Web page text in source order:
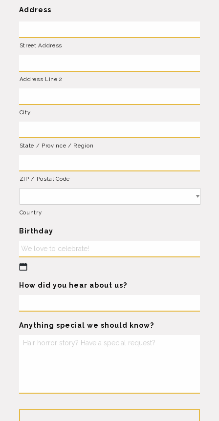
Address
Street Address
Address Line 2
City
State / Province / Region
ZIP / Postal Code
Country
Birthday
slash
slash
YYYY
How did you hear about us?
Anything special we should know?